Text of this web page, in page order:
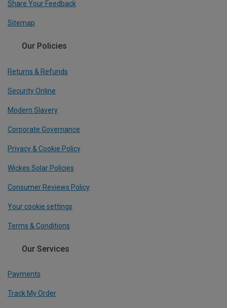
Share Your Feedback
Sitemap
Our Policies
Returns & Refunds
Security Online
Modern Slavery
Corporate Governance
Privacy & Cookie Policy
Wickes Solar Policies
Consumer Reviews Policy
Your cookie settings
Terms & Conditions
Our Services
Payments
Track My Order